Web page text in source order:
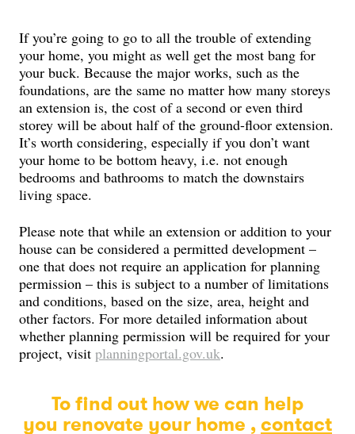
If you’re going to go to all the trouble of extending
your home, you might as well get the most bang for
your buck. Because the major works, such as the
foundations, are the same no matter how many storeys
an extension is, the cost of a second or even third
storey will be about half of the ground-floor extension.
It’s worth considering, especially if you don’t want
your home to be bottom heavy, i.e. not enough
bedrooms and bathrooms to match the downstairs
living space.
Please note that while an extension or addition to your
house can be considered a permitted development –
one that does not require an application for planning
permission – this is subject to a number of limitations
and conditions, based on the size, area, height and
other factors. For more detailed information about
whether planning permission will be required for your
project, visit planningportal.gov.uk.
To find out how we can help
you renovate your home ,contact